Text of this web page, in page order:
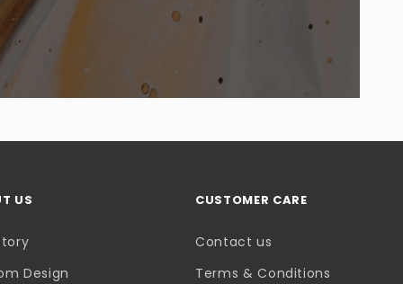
US
Design
CUSTOMER CARE
Contact us
Terms & Conditions